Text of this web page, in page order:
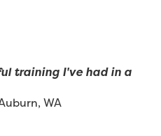
training I've had in a
WA